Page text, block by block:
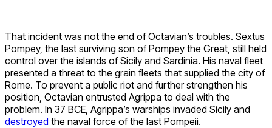
That incident was not the end of Octavian’s troubles. Sextus
Pompey, the last surviving son of Pompey the Great, still held
control over the islands of Sicily and Sardinia. His naval fleet
presented a threat to the grain fleets that supplied the city of
Rome. To prevent a public riot and further strengthen his
position, Octavian entrusted Agrippa to deal with the
problem. In 37 BCE, Agrippa’s warships invaded Sicily and
destroyed the naval force of the last Pompeii.